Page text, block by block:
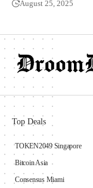
August 25, 2025
Top Deals
TOKEN2049 Singapore
Bitcoin Asia
Consensus Miami